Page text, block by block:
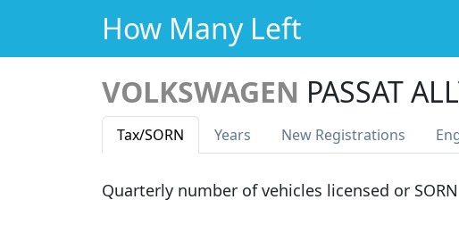
How Many Left
VOLKSWAGEN PASSAT
Tax/SORN Years New Registrations
Quarterly number of vehicles licensed or SORN